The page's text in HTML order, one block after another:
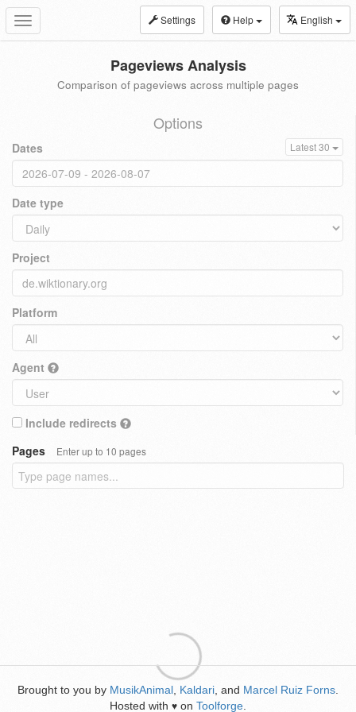
Toggle
navigation
Settings Help English
Pageviews Analysis
Comparison of pageviews across multiple pages
Options
Dates Latest 30
Date type
Project
Platform
Agent
Include redirects
Pages
Enter up to 10 pages
Brought to you by MusikAnimal Kaldari , and Marcel Ruiz Forns
Hosted with ♥ on Toolforge